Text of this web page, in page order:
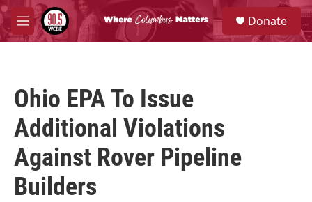
Skip to main content
M
e
S
e
a
Donate
Ohio EPA To Issue
Additional Violations
Against Rover Pipeline
Builders